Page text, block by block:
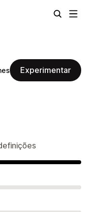
Experimentar